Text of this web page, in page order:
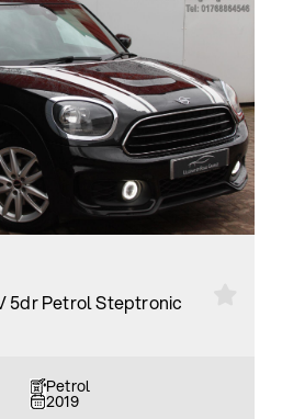
5dr Petrol Steptronic
Petrol
2019